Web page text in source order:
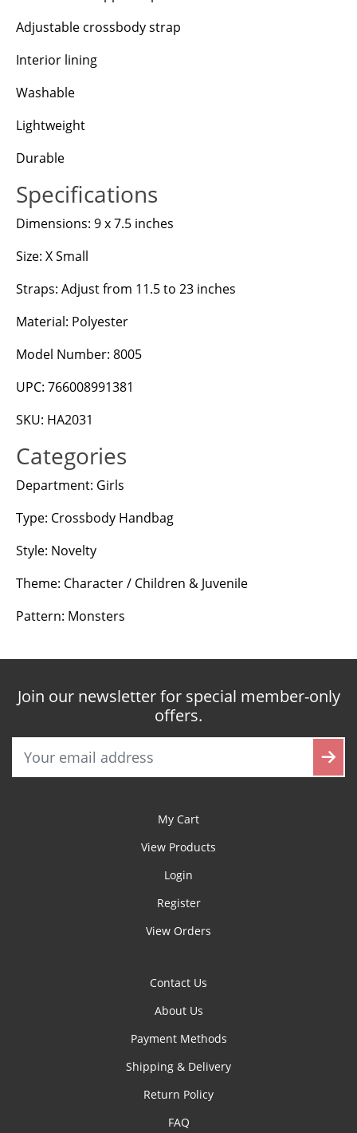
Adjustable crossbody strap
Interior lining
Washable
Lightweight
Durable
Specifications
Dimensions: 9 x 7.5 inches
Size: X Small
Straps: Adjust from 11.5 to 23 inches
Material: Polyester
Model Number: 8005
UPC: 766008991381
SKU: HA2031
Categories
Department: Girls
Type: Crossbody Handbag
Style: Novelty
Theme: Character / Children & Juvenile
Pattern: Monsters
Join our newsletter for special member-only
offers.
My Cart
View Products
Login
Register
View Orders
Contact Us
About Us
Payment Methods
Shipping & Delivery
Return Policy
FAQ